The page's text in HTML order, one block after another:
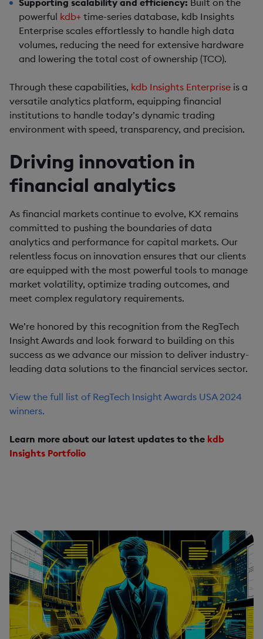
Supporting scalability and efficiency: Built on the
powerful kdb+ time-series database, kdb Insights
Enterprise scales effortlessly to handle high data
volumes, reducing the need for extensive hardware
and lowering the total cost of ownership (TCO).
Through these capabilities, kdb Insights Enterprise is a
versatile analytics platform, equipping financial
institutions to handle today’s dynamic trading
environment with speed, transparency, and precision.
Driving innovation in
financial analytics
As financial markets continue to evolve, KX remains
committed to pushing the boundaries of data
analytics and performance for capital markets. Our
relentless focus on innovation ensures that our clients
are equipped with the most powerful tools to manage
market volatility, optimize trading outcomes, and
meet complex regulatory requirements.
We’re honored by this recognition from the RegTech
Insight Awards and look forward to building on this
success as we advance our mission to deliver industry-
leading data solutions to the financial services sector.
View the full list of RegTech Insight Awards USA 2024
winners.
Learn more about our latest updates to the kdb
Insights Portfolio